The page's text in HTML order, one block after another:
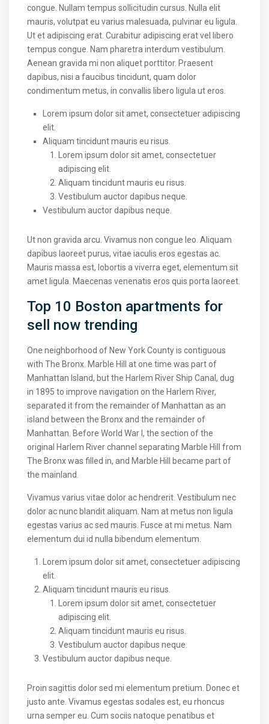
congue. Nullam tempus sollicitudin cursus. Nulla elit
mauris, volutpat eu varius malesuada, pulvinar eu ligula.
Ut et adipiscing erat. Curabitur adipiscing erat vel libero
tempus congue. Nam pharetra interdum vestibulum.
Aenean gravida mi non aliquet porttitor. Praesent
dapibus, nisi a faucibus tincidunt, quam dolor
condimentum metus, in convallis libero ligula ut eros.
Lorem ipsum dolor sit amet, consectetuer adipiscing
elit.
Aliquam tincidunt mauris eu risus.
Lorem ipsum dolor sit amet, consectetuer
adipiscing elit.
Aliquam tincidunt mauris eu risus.
Vestibulum auctor dapibus neque.
Vestibulum auctor dapibus neque.
Ut non gravida arcu. Vivamus non congue leo. Aliquam
dapibus laoreet purus, vitae iaculis eros egestas ac.
Mauris massa est, lobortis a viverra eget, elementum sit
amet ligula. Maecenas venenatis eros quis porta laoreet.
Top 10 Boston apartments for
sell now trending
One neighborhood of New York County is contiguous
with The Bronx. Marble Hill at one time was part of
Manhattan Island, but the Harlem River Ship Canal, dug
in 1895 to improve navigation on the Harlem River,
separated it from the remainder of Manhattan as an
island between the Bronx and the remainder of
Manhattan. Before World War I, the section of the
original Harlem River channel separating Marble Hill from
The Bronx was filled in, and Marble Hill became part of
the mainland.
Vivamus varius vitae dolor ac hendrerit. Vestibulum nec
dolor ac nunc blandit aliquam. Nam at metus non ligula
egestas varius ac sed mauris. Fusce at mi metus. Nam
elementum dui id nulla bibendum elementum.
Lorem ipsum dolor sit amet, consectetuer adipiscing
elit.
Aliquam tincidunt mauris eu risus.
Lorem ipsum dolor sit amet, consectetuer
adipiscing elit.
Aliquam tincidunt mauris eu risus.
Vestibulum auctor dapibus neque.
Vestibulum auctor dapibus neque.
Proin sagittis dolor sed mi elementum pretium. Donec et
justo ante. Vivamus egestas sodales est, eu rhoncus
urna semper eu. Cum sociis natoque penatibus et